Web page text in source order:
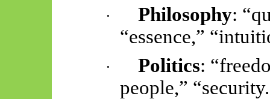
· Philosophy:
“essence,”
· Politics:
people,”